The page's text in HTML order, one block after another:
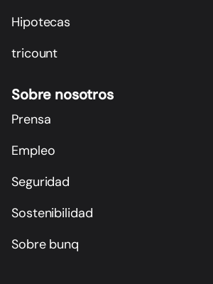
Hipotecas
tricount
Sobre nosotros
Prensa
Empleo
Seguridad
Sostenibilidad
Sobre bunq